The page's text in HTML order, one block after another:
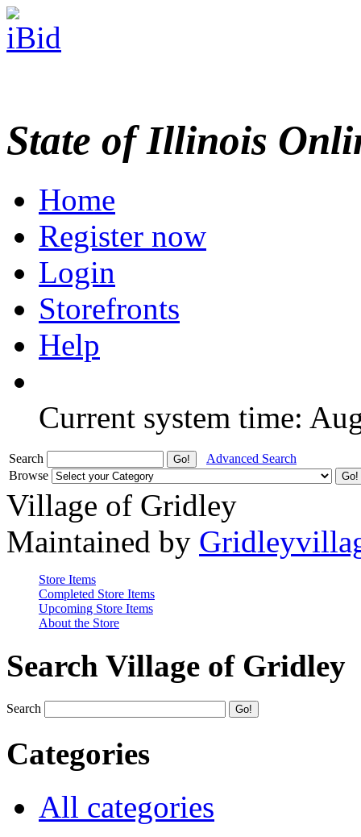
State of Illinois
Home
Register now
Login
Storefronts
Help
Current system time:
Search
Advanced Search
Browse
Village of Gridley
Maintained by
Store Items
Completed Store Items
Upcoming Store Items
About the Store
Search Village of Gridley
Search
Categories
All categories